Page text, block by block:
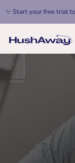
✨ Start your free trial